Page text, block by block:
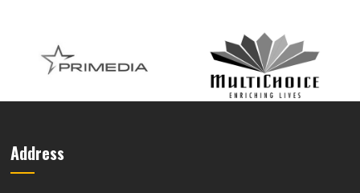
Address